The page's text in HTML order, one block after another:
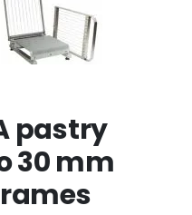
pastry
30 mm